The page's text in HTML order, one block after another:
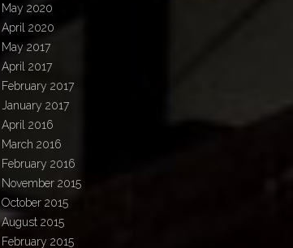
May 2020
April 2020
May 2017
April 2017
February 2017
January 2017
April 2016
March 2016
February 2016
November 2015
October 2015
August 2015
February 2015